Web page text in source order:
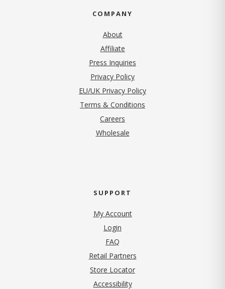
COMPANY
About
Affiliate
Press Inquiries
Privacy Policy(opens in new tab)
EU/UK Privacy Policy
Terms & Conditions
Careers
Wholesale
SUPPORT
My Account
Login
FAQ
Retail Partners
Store Locator
Accessibility